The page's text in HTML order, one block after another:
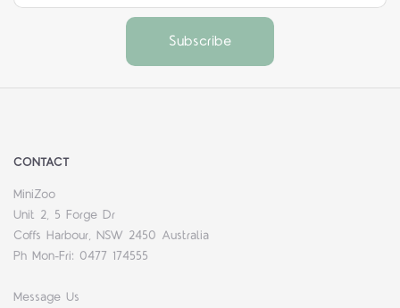
CONTACT
MiniZoo
Unit 2, 5 Forge Dr
Coffs Harbour, NSW 2450 Australia
Ph Mon-Fri: 0477 174555
Message Us